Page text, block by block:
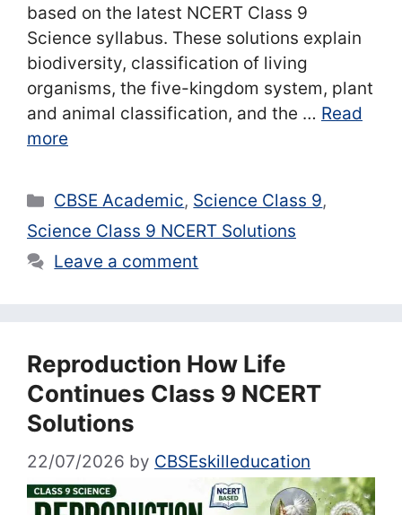
based on the latest NCERT Class 9
Science syllabus. These solutions explain
biodiversity, classification of living
organisms, the five-kingdom system, plant
and animal classification, and the … Read
more
Categories
CBSE Academic, Science Class 9,
Science Class 9 NCERT Solutions
Leave a comment
Reproduction How Life
Continues Class 9 NCERT
Solutions
22/07/2026 by CBSEskilleducation